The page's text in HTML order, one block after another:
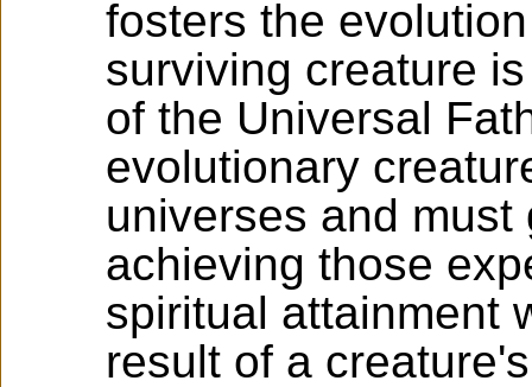
fosters the
surviving creature
of the Universal
evolutionary
universes and
achieving those
spiritual attainment
result of a